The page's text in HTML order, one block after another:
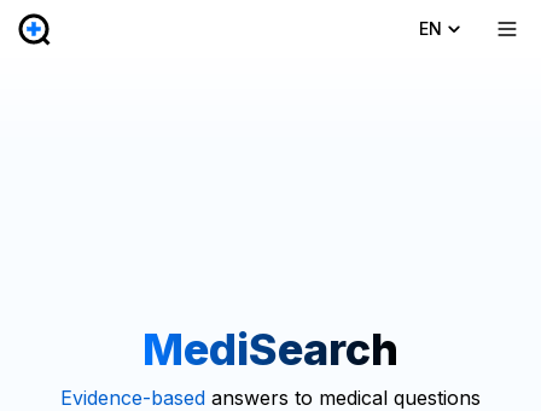
EN
MediSearch
Evidence-based answers to medical questions